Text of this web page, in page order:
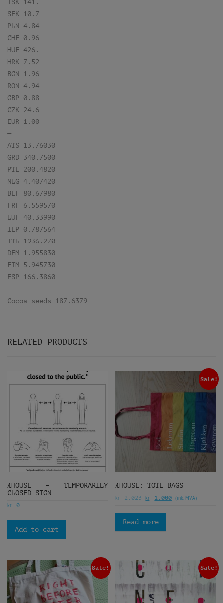
ISK 141.
SEK 10.7
PLN 4.84
CHF 0.96
HUF 426.
HRK 7.52
BGN 1.96
RON 4.94
GBP 0.88
CZK 24.6
EUR 1.00
—
ATS 13.76030
GRD 340.7500
PTE 200.4820
NLG 4.407420
BEF 80.67980
FRF 6.559570
LUF 40.33990
IEP 0.787564
ITL 1936.270
DEM 1.955830
FIM 5.945730
ESP 166.3860
—
Cocoa seeds 187.6379
RELATED PRODUCTS
ÆHOUSE – TEMPORARILY
CLOSED SIGN
kr 0
Add to cart
Sale!
ÆHOUSE: TOTE BAGS
kr 2.023 kr 1.000 (ink. MVA)
Read more
Sale! Sale!